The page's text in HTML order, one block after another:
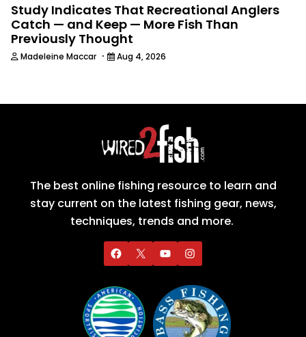
Study Indicates That Recreational Anglers
Catch — and Keep — More Fish Than
Previously Thought
Madeleine Maccar · Aug 4, 2026
The best online fishing resource to learn and
stay current on the latest fishing gear, news,
techniques, trends and more.